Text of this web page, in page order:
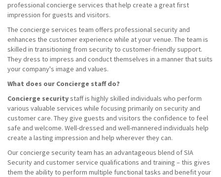
professional concierge services that help create a great first
impression for guests and visitors.
The concierge services team offers professional security and
enhances the customer experience while at your venue. The team is
skilled in transitioning from security to customer-friendly support.
They dress to impress and conduct themselves in a manner that suits
your company's image and values.
What does our Concierge staff do?
Concierge securitystaff is highly skilled individuals who perform
various valuable services while focusing primarily on security and
customer care. They give guests and visitors the confidence to feel
safe and welcome. Well-dressed and well-mannered individuals help
create a lasting impression and help wherever they can.
Our concierge security team has an advantageous blend of SIA
Security and customer service qualifications and training – this gives
them the ability to perform multiple functional tasks and benefit your